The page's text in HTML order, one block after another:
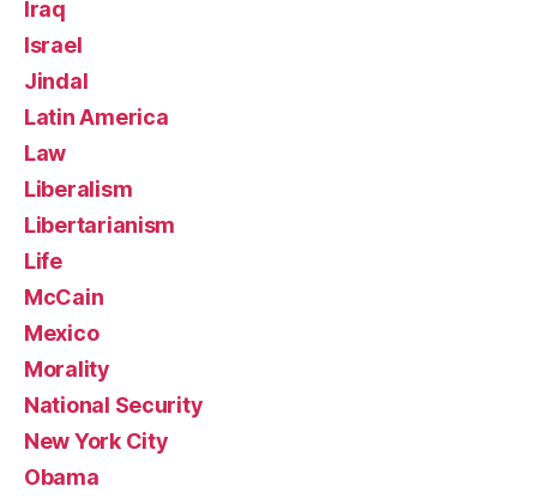
Iraq
Israel
Jindal
Latin America
Law
Liberalism
Libertarianism
Life
McCain
Mexico
Morality
National Security
New York City
Obama